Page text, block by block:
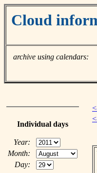
Cloud
archive using calendars:
Individual days
Year:
Month:
Day: